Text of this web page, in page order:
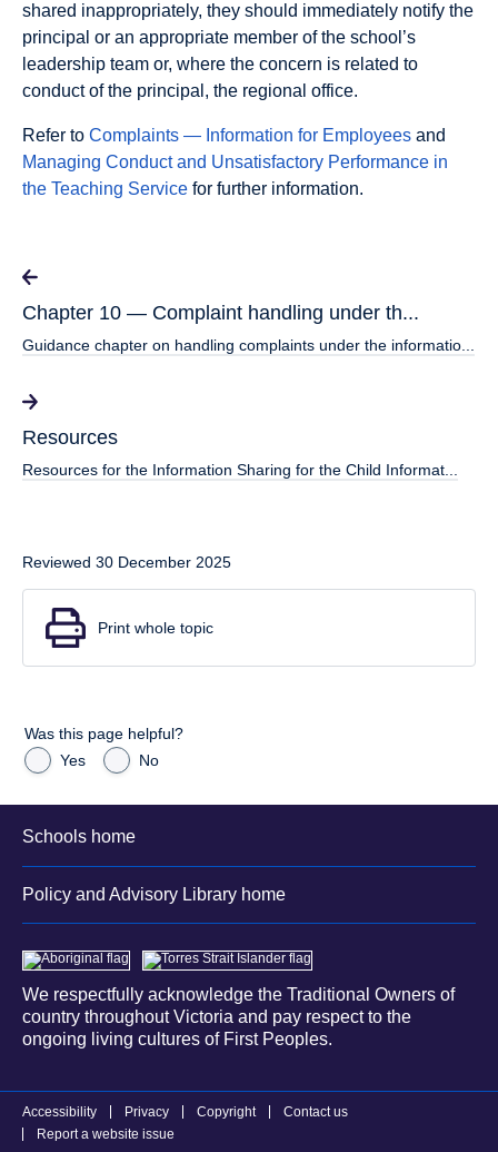
shared inappropriately, they should immediately notify the
principal or an appropriate member of the school’s
leadership team or, where the concern is related to
conduct of the principal, the regional office.
Refer to Complaints — Information for Employees and
Managing Conduct and Unsatisfactory Performance in
the Teaching Service for further information.
Chapter 10 — Complaint handling under th...
Guidance chapter on handling complaints under the informatio...
Resources
Resources for the Information Sharing for the Child Informat...
Reviewed 30 December 2025
Print whole topic
Was this page helpful?
Yes
No
Schools home
Policy and Advisory Library home
We respectfully acknowledge the Traditional Owners of
country throughout Victoria and pay respect to the
ongoing living cultures of First Peoples.
Accessibility Privacy Copyright
Contact us
Report a website issue